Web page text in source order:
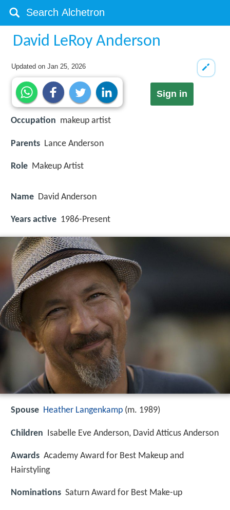
David LeRoy Anderson
Updated onJan 25, 2026
Sign in
Occupation makeup artist
Parents Lance Anderson
Role Makeup Artist
Name David Anderson
Years active 1986-Present
Spouse Heather Langenkamp (m. 1989)
Children Isabelle Eve Anderson, David Atticus Anderson
Awards Academy Award for Best Makeup and
Hairstyling
Nominations Saturn Award for Best Make-up